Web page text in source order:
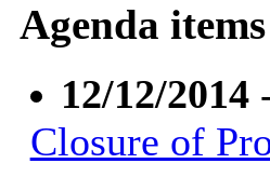
Agenda items
12/12/2014
Closure of